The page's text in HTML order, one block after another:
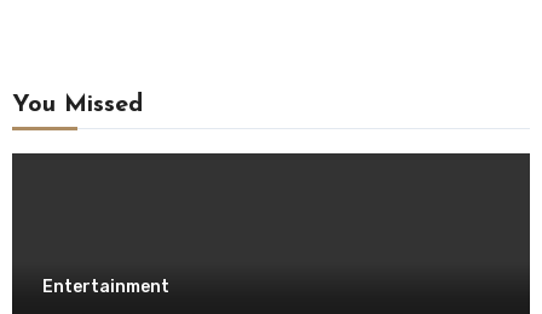
You Missed
Entertainment